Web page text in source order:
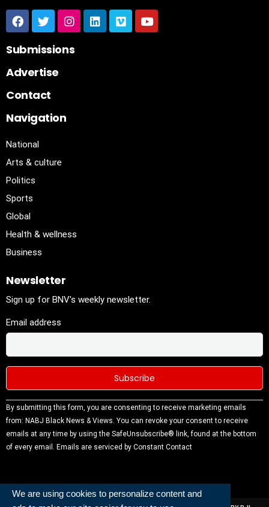
We are using cookies to personalize content and
Submissions
Advertise
Contact
Navigation
National
Arts & culture
Politics
Sports
Global
Health & wellness
Business
Newsletter
Sign up for BNV's weekly newsletter.
Email address
Constant
Contact
Use.
Please
blank.
By submitting this form, you are consenting to receive marketing emails
from: NABJ Black News & Views. You can revoke your consent to receive
emails at any time by using the SafeUnsubscribe® link, found at the bottom
of every email. Emails are serviced by Constant Contact